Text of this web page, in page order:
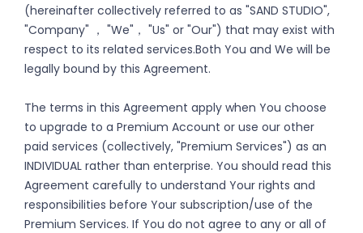
(hereinafter collectively referred to as "SAND STUDIO",
"Company" ， "We"， "Us" or "Our") that may exist with
respect to its related services.Both You and We will be
legally bound by this Agreement.
The terms in this Agreement apply when You choose
to upgrade to a Premium Account or use our other
paid services (collectively, "Premium Services") as an
INDIVIDUAL rather than enterprise. You should read this
Agreement carefully to understand Your rights and
responsibilities before Your subscription/use of the
Premium Services. If You do not agree to any or all of